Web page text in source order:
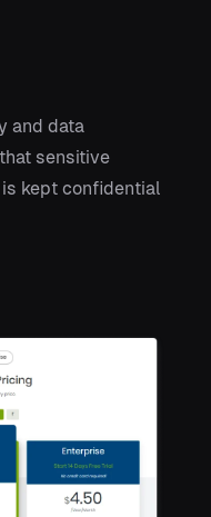
and data
sensitive
kept confidential